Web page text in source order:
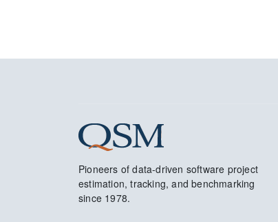
Pioneers of data-driven software project
estimation, tracking, and benchmarking
since 1978.